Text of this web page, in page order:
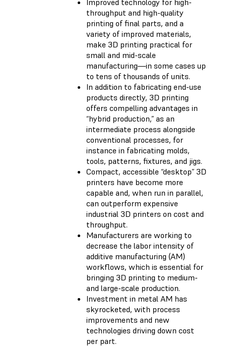
Improved technology for high-
throughput and high-quality
printing of final parts, and a
variety of improved materials,
make 3D printing practical for
small and mid-scale
manufacturing—in some cases up
to tens of thousands of units.
In addition to fabricating end-use
products directly, 3D printing
offers compelling advantages in
“hybrid production,” as an
intermediate process alongside
conventional processes, for
instance in fabricating molds,
tools, patterns, fixtures, and jigs.
Compact, accessible “desktop” 3D
printers have become more
capable and, when run in parallel,
can outperform expensive
industrial 3D printers on cost and
throughput.
Manufacturers are working to
decrease the labor intensity of
additive manufacturing (AM)
workflows, which is essential for
bringing 3D printing to medium-
and large-scale production.
Investment in metal AM has
skyrocketed, with process
improvements and new
technologies driving down cost
per part.